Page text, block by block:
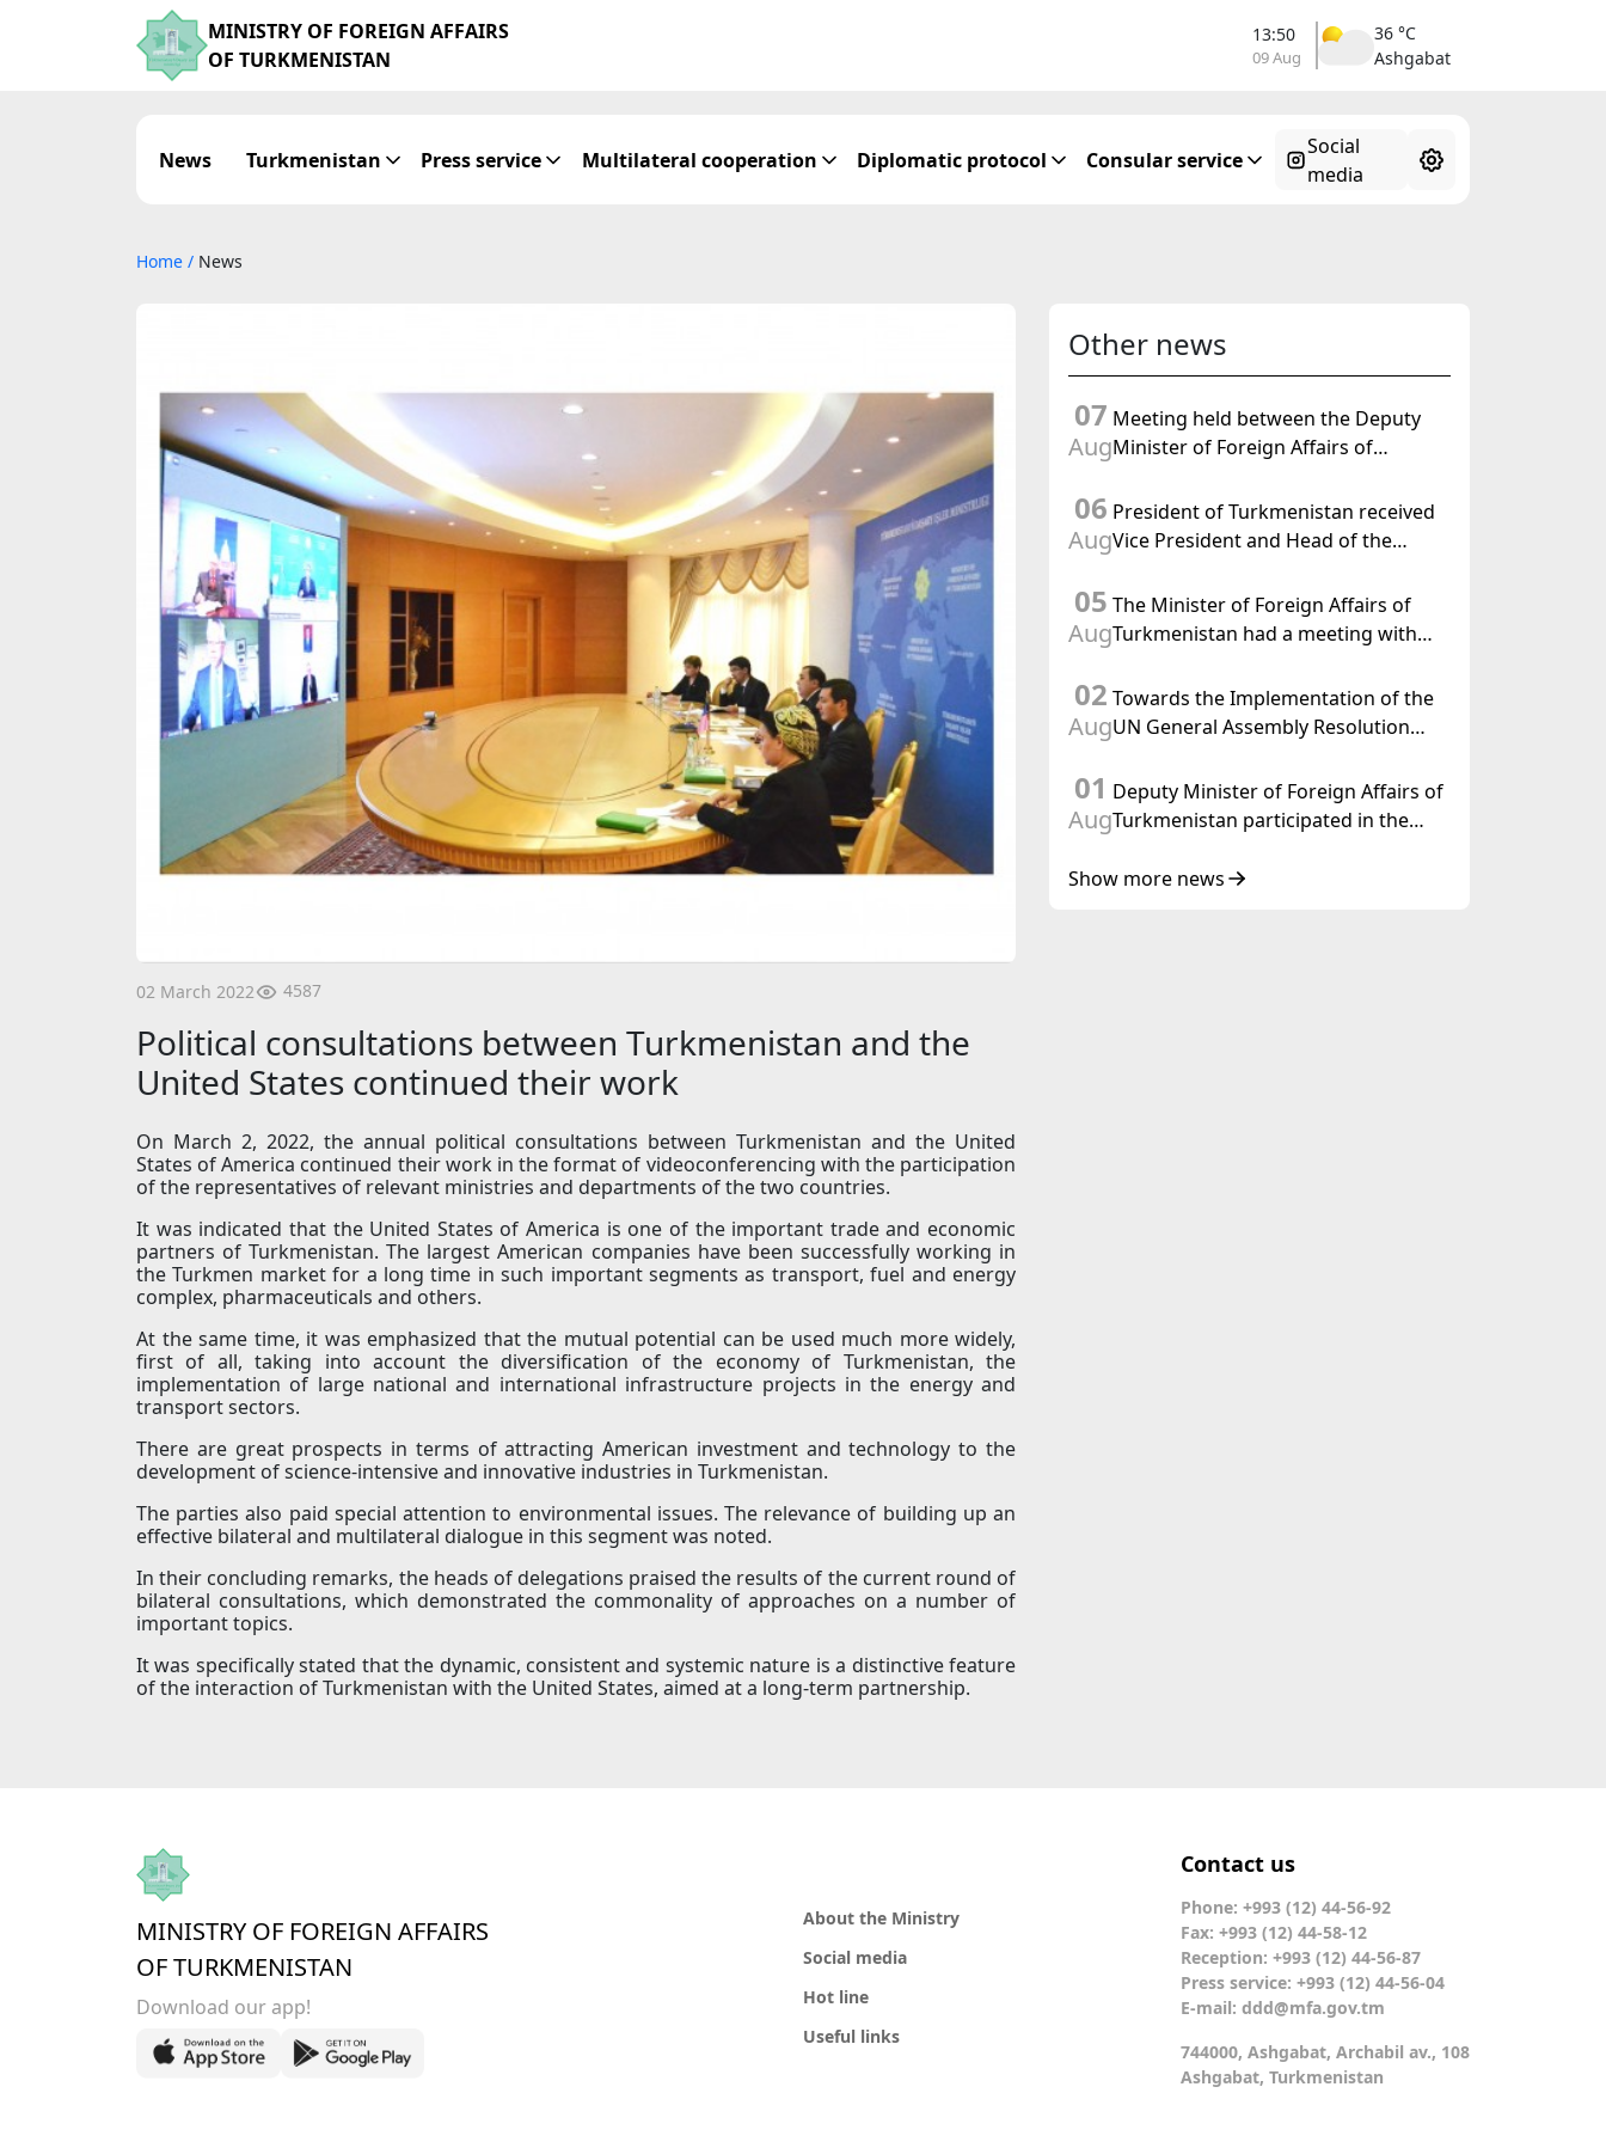
MINISTRY OF FOREIGN AFFAIRS
OF TURKMENISTAN
13:50
09 Aug
36 °C
Ashgabat
News Turkmenistan Press service Multilateral cooperation Diplomatic protocol Consular service
Social
media
Home / News
02 March 2022 4587
Political consultations between Turkmenistan and the
United States continued their work
On March 2, 2022, the annual political consultations between Turkmenistan and the United
States of America continued their work in the format of videoconferencing with the participation
of the representatives of relevant ministries and departments of the two countries.
It was indicated that the United States of America is one of the important trade and economic
partners of Turkmenistan. The largest American companies have been successfully working in
the Turkmen market for a long time in such important segments as transport, fuel and energy
complex, pharmaceuticals and others.
At the same time, it was emphasized that the mutual potential can be used much more widely,
first of all, taking into account the diversification of the economy of Turkmenistan, the
implementation of large national and international infrastructure projects in the energy and
transport sectors.
There are great prospects in terms of attracting American investment and technology to the
development of science-intensive and innovative industries in Turkmenistan.
The parties also paid special attention to environmental issues. The relevance of building up an
effective bilateral and multilateral dialogue in this segment was noted.
In their concluding remarks, the heads of delegations praised the results of the current round of
bilateral consultations, which demonstrated the commonality of approaches on a number of
important topics.
It was specifically stated that the dynamic, consistent and systemic nature is a distinctive feature
of the interaction of Turkmenistan with the United States, aimed at a long-term partnership.
Other news
07
Aug
Meeting held between the Deputy
Minister of Foreign Affairs of
d'Affaires a.i. of the United States to
Turkmenistan
06
Aug
President of Turkmenistan received
Vice President and Head of the
Affairs of the Swiss Confederation
05
Aug
The Minister of Foreign Affairs of
Turkmenistan had a meeting with
02
Aug
Towards the Implementation of the
UN General Assembly Resolution
Initiated by Turkmenistan
01
Aug
Deputy Minister of Foreign Affairs of
Turkmenistan participated in the
Central Asia – Republic of Korea
Show more news
MINISTRY OF FOREIGN AFFAIRS
OF TURKMENISTAN
Download our app!
About the Ministry
Social media
Hot line
Useful links
Contact us
Phone: +993 (12) 44-56-92
Fax: +993 (12) 44-58-12
Reception: +993 (12) 44-56-87
Press service: +993 (12) 44-56-04
E-mail: ddd@mfa.gov.tm
744000, Ashgabat, Archabil av., 108
Ashgabat, Turkmenistan